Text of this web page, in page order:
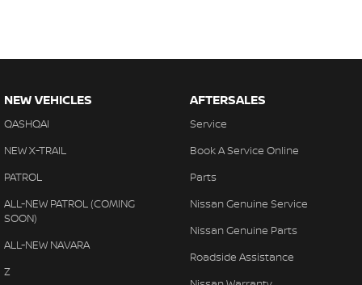
NEW VEHICLES
QASHQAI
NEW X-TRAIL
PATROL
ALL-NEW PATROL (COMING
SOON)
ALL-NEW NAVARA
Z
AFTERSALES
Service
Book A Service Online
Parts
Nissan Genuine Service
Nissan Genuine Parts
Roadside Assistance